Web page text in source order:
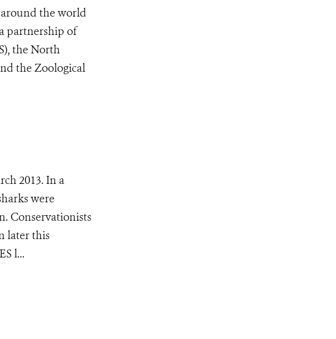
the world
partnership of
the North
the Zoological
2013. In a
were
Conservationists
later this
l...